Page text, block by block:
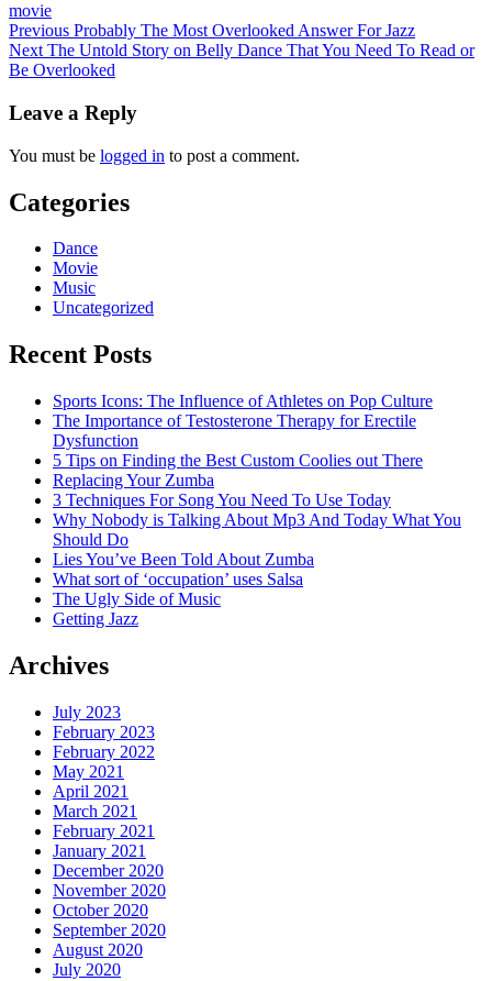
movie
Post
navigation
Previous Probably The Most Overlooked Answer For Jazz
Next The Untold Story on Belly Dance That You Need To Read or
Be Overlooked
Leave a Reply
You must be logged in to post a comment.
Categories
Dance
Movie
Music
Uncategorized
Recent Posts
Sports Icons: The Influence of Athletes on Pop Culture
The Importance of Testosterone Therapy for Erectile
Dysfunction
5 Tips on Finding the Best Custom Coolies out There
Replacing Your Zumba
3 Techniques For Song You Need To Use Today
Why Nobody is Talking About Mp3 And Today What You
Should Do
Lies You’ve Been Told About Zumba
What sort of ‘occupation’ uses Salsa
The Ugly Side of Music
Getting Jazz
Archives
July 2023
February 2023
February 2022
May 2021
April 2021
March 2021
February 2021
January 2021
December 2020
November 2020
October 2020
September 2020
August 2020
July 2020